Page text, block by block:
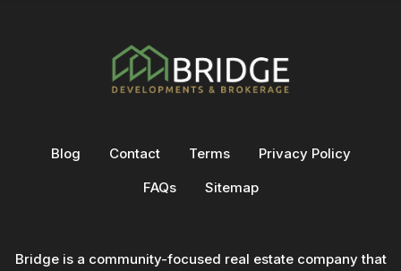
Blog Contact Terms
Privacy Policy
FAQs
Sitemap
Bridge is a community-focused real estate company that